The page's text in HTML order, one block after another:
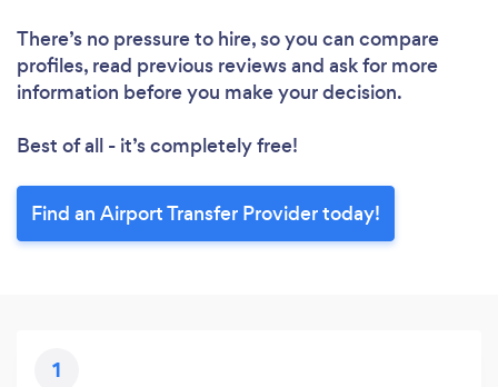
There’s no pressure to hire, so you can compare
profiles, read previous reviews and ask for more
information before you make your decision.
Best of all - it’s completely free!
Find an Airport Transfer Provider today!
1